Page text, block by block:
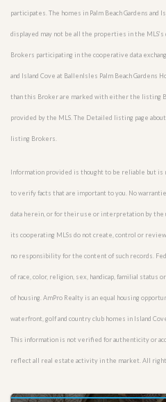
participates. The homes in Palm Beach Gardens and
displayed may not be all the properties in the
Brokers participating in the cooperative data
and Island Cove at BallenIsles Palm Beach
than this Broker are marked with either the listing
provided by the MLS. The Detailed listing page
listing Brokers.
Information provided is thought to be reliable but is
to verify facts that are important to you. No
data herein, or for their use or interpretation by the
its cooperating MLSs do not create, control or
no responsibility for the content of such records.
of race, color, religion, sex, handicap, familial status
of housing. AmPro Realty is an equal housing
waterfront, golf and country club homes in Island
This information is not verified for authenticity or
reflect all real estate activity in the market. All